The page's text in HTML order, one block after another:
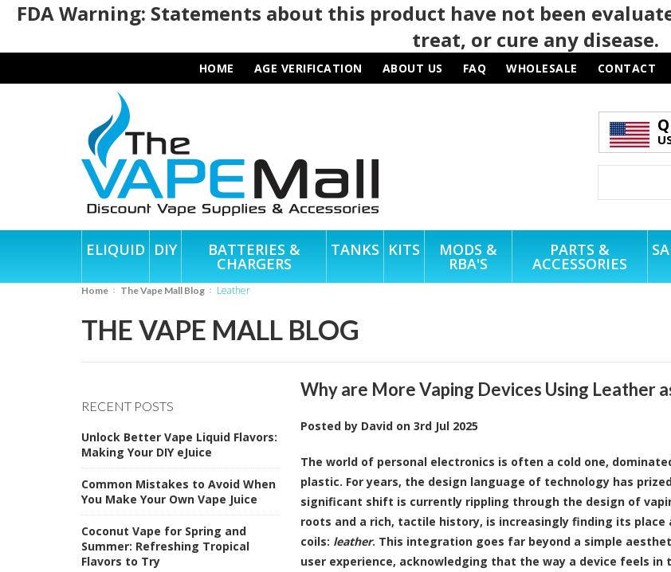
FDA Warning: Statements about this product have not been
treat, or cure any disease.
HOME AGE VERIFICATION ABOUT US FAQ WHOLESALE CONTACT
ELIQUID DIY BATTERIES &
CHARGERS
TANKS KITS MODS &
RBA'S
PARTS &
ACCESSORIES
Home The Vape Mall Blog Leather
THE VAPE MALL BLOG
RECENT POSTS
Unlock Better Vape Liquid Flavors:
Making Your DIY eJuice
Common Mistakes to Avoid When
You Make Your Own Vape Juice
Coconut Vape for Spring and
Summer: Refreshing Tropical
Flavors to Try
Why are More Vaping Devices Using Leather
Posted by David on 3rd Jul 2025
The world of personal electronics is often a cold one,
plastic. For years, the design language of technology has
significant shift is currently rippling through the design of
roots and a rich, tactile history, is increasingly finding its
coils: leather. This integration goes far beyond a simple
user experience, acknowledging that the way a device feels